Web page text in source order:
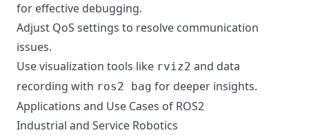
for effective debugging.
Adjust QoS settings to resolve communication
issues.
Use visualization tools like rviz2 and data
recording with ros2 bag for deeper insights.
Applications and Use Cases of ROS2
Industrial and Service Robotics